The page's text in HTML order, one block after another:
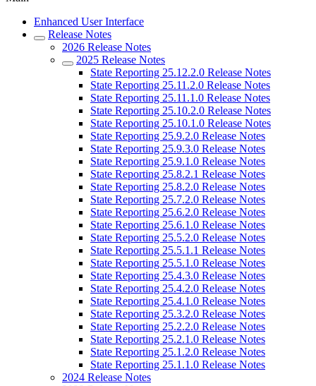
Enhanced User Interface
Release Notes
2026 Release Notes
2025 Release Notes
State Reporting 25.12.2.0 Release Notes
State Reporting 25.11.2.0 Release Notes
State Reporting 25.11.1.0 Release Notes
State Reporting 25.10.2.0 Release Notes
State Reporting 25.10.1.0 Release Notes
State Reporting 25.9.2.0 Release Notes
State Reporting 25.9.3.0 Release Notes
State Reporting 25.9.1.0 Release Notes
State Reporting 25.8.2.1 Release Notes
State Reporting 25.8.2.0 Release Notes
State Reporting 25.7.2.0 Release Notes
State Reporting 25.6.2.0 Release Notes
State Reporting 25.6.1.0 Release Notes
State Reporting 25.5.2.0 Release Notes
State Reporting 25.5.1.1 Release Notes
State Reporting 25.5.1.0 Release Notes
State Reporting 25.4.3.0 Release Notes
State Reporting 25.4.2.0 Release Notes
State Reporting 25.4.1.0 Release Notes
State Reporting 25.3.2.0 Release Notes
State Reporting 25.2.2.0 Release Notes
State Reporting 25.2.1.0 Release Notes
State Reporting 25.1.2.0 Release Notes
State Reporting 25.1.1.0 Release Notes
2024 Release Notes